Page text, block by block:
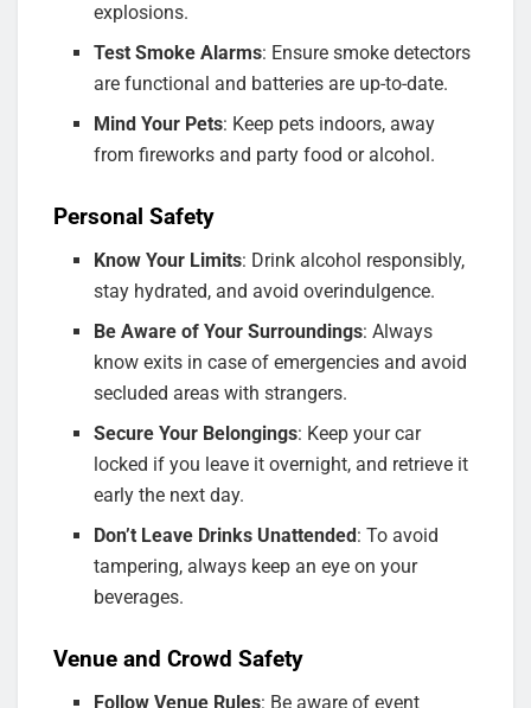
explosions.
Test Smoke Alarms: Ensure smoke detectors
are functional and batteries are up-to-date.
Mind Your Pets: Keep pets indoors, away
from fireworks and party food or alcohol.
Personal Safety
Know Your Limits: Drink alcohol responsibly,
stay hydrated, and avoid overindulgence.
Be Aware of Your Surroundings: Always
know exits in case of emergencies and avoid
secluded areas with strangers.
Secure Your Belongings: Keep your car
locked if you leave it overnight, and retrieve it
early the next day.
Don’t Leave Drinks Unattended: To avoid
tampering, always keep an eye on your
beverages.
Venue and Crowd Safety
Follow Venue Rules: Be aware of event